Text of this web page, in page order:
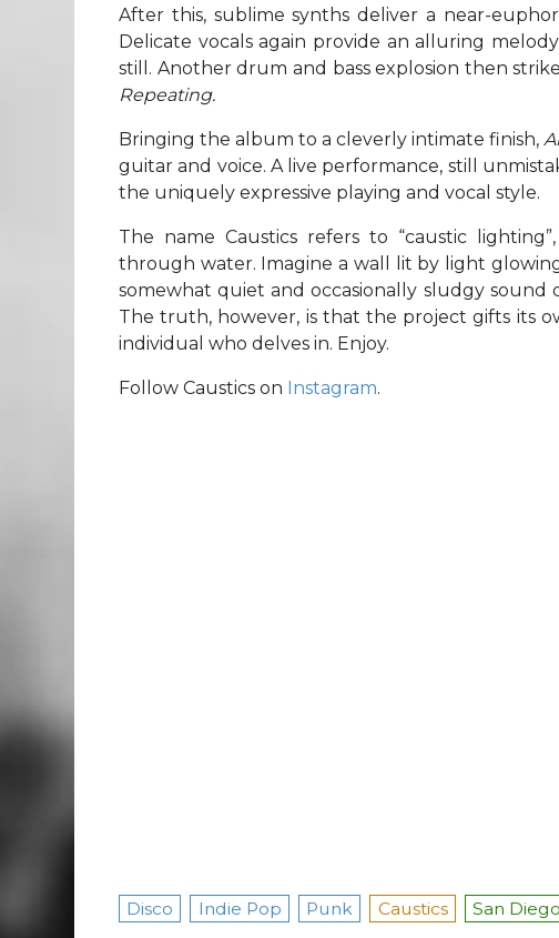
After this, sublime synths deliver a near-
Delicate vocals again provide an alluring
still. Another drum and bass explosion then
Repeating.
Bringing the album to a cleverly intimate finish,
guitar and voice. A live performance, still
the uniquely expressive playing and vocal style.
The name Caustics refers to “caustic
through water. Imagine a wall lit by light
somewhat quiet and occasionally sludgy
The truth, however, is that the project gifts its
individual who delves in. Enjoy.
Follow Caustics on Instagram.
Disco Indie Pop Punk Caustics San